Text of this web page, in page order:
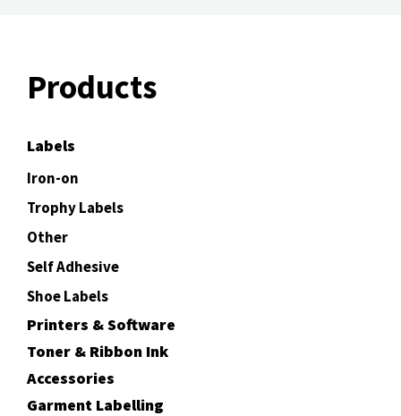
Products
Labels
Iron-on
Trophy Labels
Other
Self Adhesive
Shoe Labels
Printers & Software
Toner & Ribbon Ink
Accessories
Garment Labelling